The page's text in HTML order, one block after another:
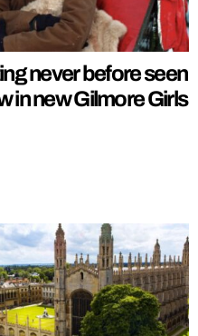
never before seen
in new Gilmore Girls